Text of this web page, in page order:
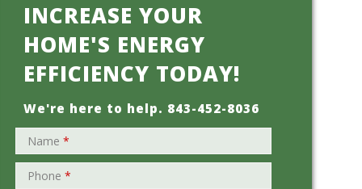
INCREASE YOUR
HOME'S ENERGY
EFFICIENCY TODAY!
We're here to help. 843-452-8036
Name*
Phone*